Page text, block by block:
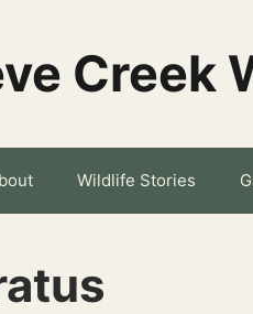
Creek
Wildlife Stories